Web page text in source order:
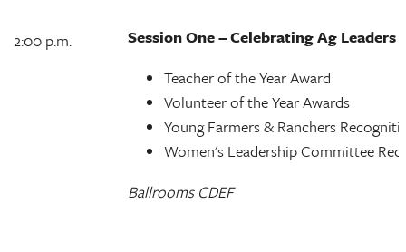
2:00 p.m.
Session One – Celebrating Ag Leaders
Teacher of the Year Award
Volunteer of the Year Awards
Young Farmers & Ranchers
Women's Leadership Committee
Ballrooms CDEF